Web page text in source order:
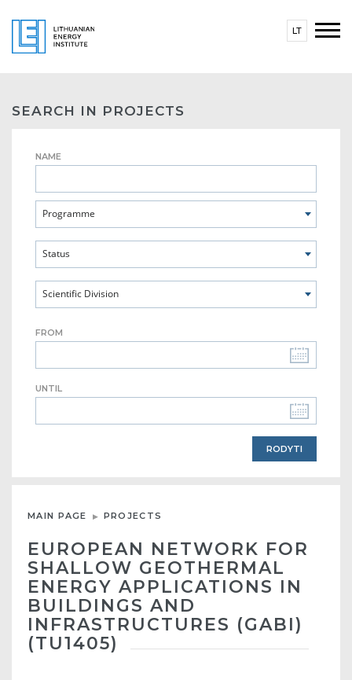
LT
SEARCH IN PROJECTS
NAME
Programme
Status
Scientific Division
FROM
UNTIL
MAIN PAGE PROJECTS
EUROPEAN NETWORK FOR
SHALLOW GEOTHERMAL
ENERGY APPLICATIONS IN
BUILDINGS AND
INFRASTRUCTURES (GABI)
(TU1405)